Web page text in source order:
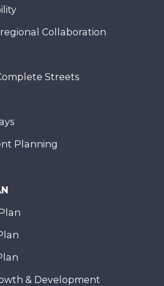
Collaboration
Streets
Planning
& Development